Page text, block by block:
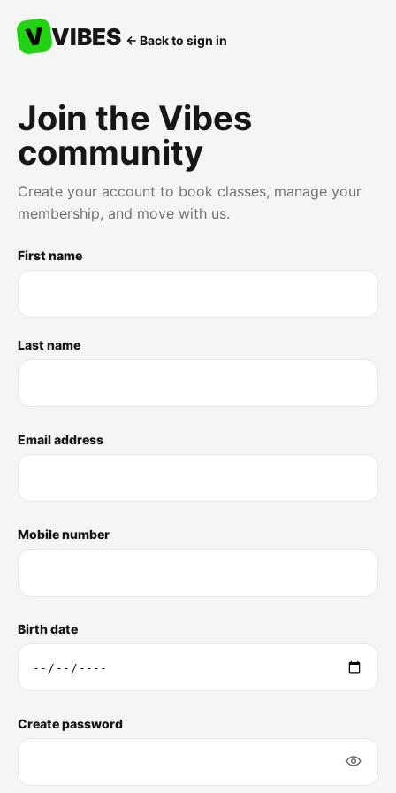
V VIBES ← Back to sign in
Join the Vibes
community
Create your account to book classes, manage your
membership, and move with us.
First name
Last name
Email address
Mobile number
Birth date
Create password